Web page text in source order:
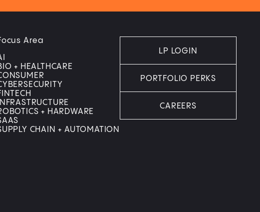
Area
+ HEALTHCARE
INFRASTRUCTURE
+ HARDWARE
CHAIN + AUTOMATION
LP LOGIN
PORTFOLIO PERKS
CAREERS